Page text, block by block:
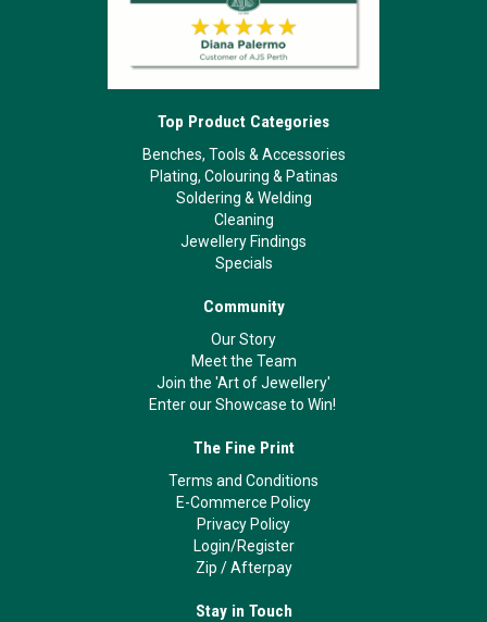
Top Product Categories
Benches, Tools & Accessories
Plating, Colouring & Patinas
Soldering & Welding
Cleaning
Jewellery Findings
Specials
Community
Our Story
Meet the Team
Join the 'Art of Jewellery'
Enter our Showcase to Win!
The Fine Print
Terms and Conditions
E-Commerce Policy
Privacy Policy
Login/Register
Zip /Afterpay
Stay in Touch